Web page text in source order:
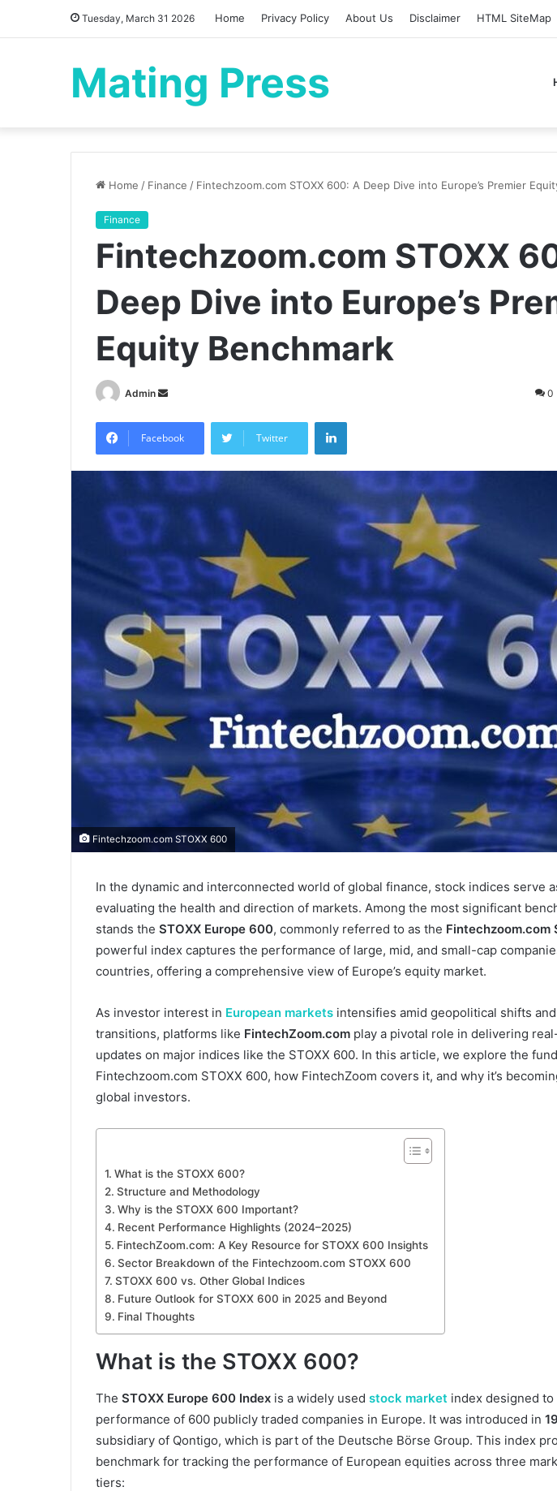
Tuesday, March 31 2026 Home Privacy Policy About Us Disclaimer HTML SiteMap
Mating Press
Home / Finance / Fintechzoom.com STOXX 600: A Deep Dive into Europe’s Premier
Finance
Fintechzoom.com STOXX
Deep Dive into Europe’s
Equity Benchmark
Admin
Send
email
0
Facebook Twitter
LinkedIn
Fintechzoom.com STOXX 600
In the dynamic and interconnected world of global finance, stock indices serve
evaluating the health and direction of markets. Among the most significant
stands the STOXX Europe 600, commonly referred to as the Fintechzoom.com
powerful index captures the performance of large, mid, and small-cap
countries, offering a comprehensive view of Europe’s equity market.
As investor interest in European markets intensifies amid geopolitical shifts
transitions, platforms like FintechZoom.com play a pivotal role in delivering
updates on major indices like the STOXX 600. In this article, we explore the
Fintechzoom.com STOXX 600, how FintechZoom covers it, and why it’s
global investors.
What is the STOXX 600?
Structure and Methodology
Why is the STOXX 600 Important?
Recent Performance Highlights (2024–2025)
FintechZoom.com: A Key Resource for STOXX 600 Insights
Sector Breakdown of the Fintechzoom.com STOXX 600
STOXX 600 vs. Other Global Indices
Future Outlook for STOXX 600 in 2025 and Beyond
Final Thoughts
What is the STOXX 600?
The STOXX Europe 600 Index is a widely used stock market index designed
performance of 600 publicly traded companies in Europe. It was introduced in
subsidiary of Qontigo, which is part of the Deutsche Börse Group. This index
benchmark for tracking the performance of European equities across three
tiers: